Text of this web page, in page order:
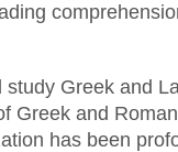
Greek and
Greek and
has been